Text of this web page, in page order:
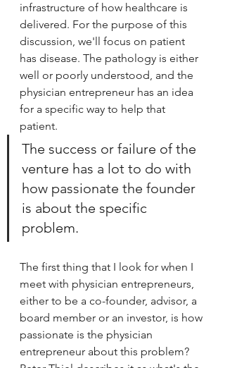
infrastructure of how healthcare is
delivered. For the purpose of this
discussion, we'll focus on patient
has disease. The pathology is either
well or poorly understood, and the
physician entrepreneur has an idea
for a specific way to help that
patient.
The success or failure of the
venture has a lot to do with
how passionate the founder
is about the specific
problem.
The first thing that I look for when I
meet with physician entrepreneurs,
either to be a co-founder, advisor, a
board member or an investor, is how
passionate is the physician
entrepreneur about this problem?